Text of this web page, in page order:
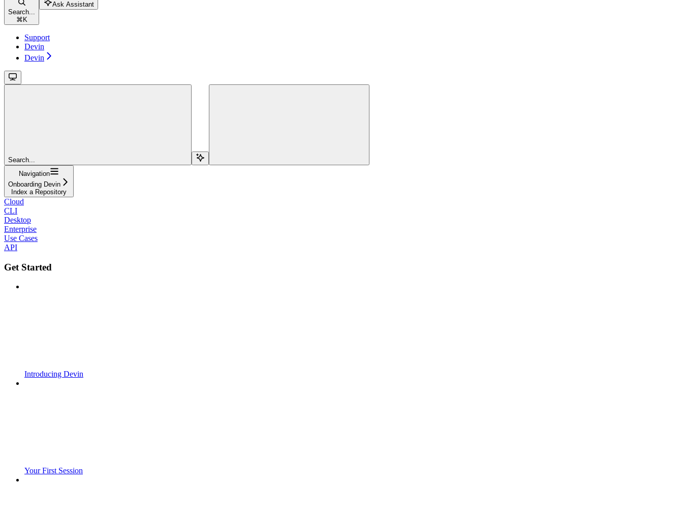
Search...
⌘ K
Ask Assistant
Support
Devin
Devin
Search...
Navigation
Onboarding Devin
Index a Repository
Cloud
CLI
Desktop
Enterprise
Use Cases
API
Get Started
Introducing Devin
Your First Session